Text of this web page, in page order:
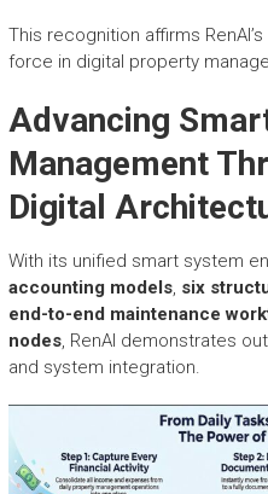
h
i
v
m
n
s
o
f
A
S
This recognition affirms
force in digital property
Advancing
Management
Digital
With its unified smart system
accounting models, six
end-to-end maintenance
nodes, RenAI demonstrates
and system integration.